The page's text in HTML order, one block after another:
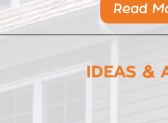
Read
IDEAS &